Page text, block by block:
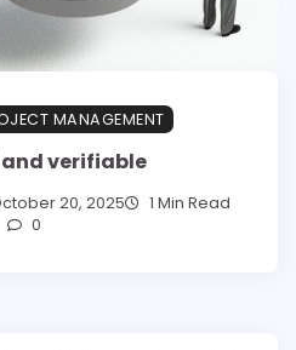
MANAGEMENT
verifiable
20, 2025
1 Min Read
0